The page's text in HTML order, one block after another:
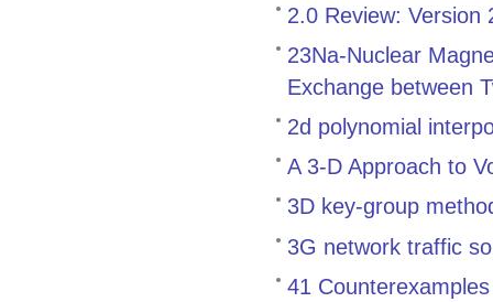
2.0 Review: Version
23Na-Nuclear
Exchange between
2d polynomial
A 3-D Approach to
3D key-group
3G network traffic
41